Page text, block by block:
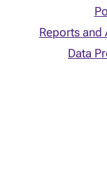
Reports and
Data